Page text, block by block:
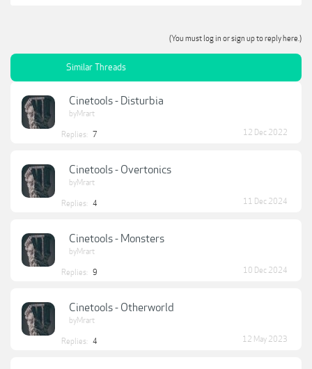
(You must log in or sign up to reply here.)
Similar Threads
Cinetools - Disturbia
byMrart
Replies: 7 12 Dec 2022
Cinetools - Overtonics
byMrart
Replies: 4 11 Dec 2024
Cinetools - Monsters
byMrart
Replies: 9 10 Dec 2024
Cinetools - Otherworld
byMrart
Replies: 4 12 May 2023